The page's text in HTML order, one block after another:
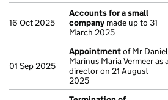
16 Oct 2025
Accounts for a small
company made up to 31
March 2025
01 Sep 2025
Appointmentof Mr Daniel
Marinus Maria Vermeer as
director on 21 August
2025